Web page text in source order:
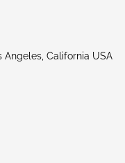
Angeles, California USA